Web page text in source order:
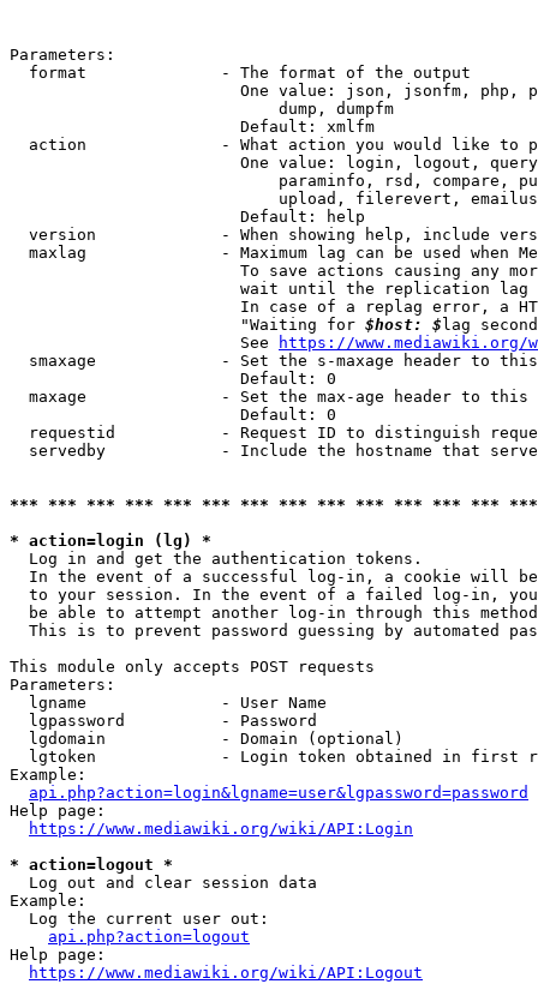
Parameters:
  format              - The format of the output
One value: json, jsonfm, php,
                            dump, dumpfm
                        Default: xmlfm
action              - What action you would like to
One value: login, logout,
paraminfo, rsd, compare,
upload, filerevert,
                        Default: help
version             - When showing help, include
maxlag              - Maximum lag can be used when
To save actions causing any
wait until the replication
In case of a replag error, a
                        "Waiting for
$host: $ lag
                        See
https://www.mediawiki.org/
smaxage             - Set the s-maxage header to
                        Default: 0
maxage              - Set the max-age header to
                        Default: 0
requestid           - Request ID to distinguish
servedby            - Include the hostname that
*** *** *** *** *** *** *** *** *** *** *** *** ***
* action=login (lg) *
  Log in and get the authentication tokens.
In the event of a successful log-in, a cookie will
to your session. In the event of a failed log-in,
be able to attempt another log-in through this
This is to prevent password guessing by automated
This module only accepts POST requests
Parameters:
  lgname              - User Name
  lgpassword          - Password
  lgdomain            - Domain (optional)
lgtoken             - Login token obtained in first
Example:
api.php?action=login&lgname=user&lgpassword=password
Help page:
https://www.mediawiki.org/wiki/API:Login
* action=logout *
  Log out and clear session data
Example:
  Log the current user out:
api.php?action=logout
Help page:
https://www.mediawiki.org/wiki/API:Logout